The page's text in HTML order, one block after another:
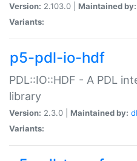
Version: 2.103.0 | Maintained by:
Variants:
p5-pdl-io-hdf
PDL::IO::HDF - A PDL
library
Version: 2.3.0 | Maintained by:
Variants: